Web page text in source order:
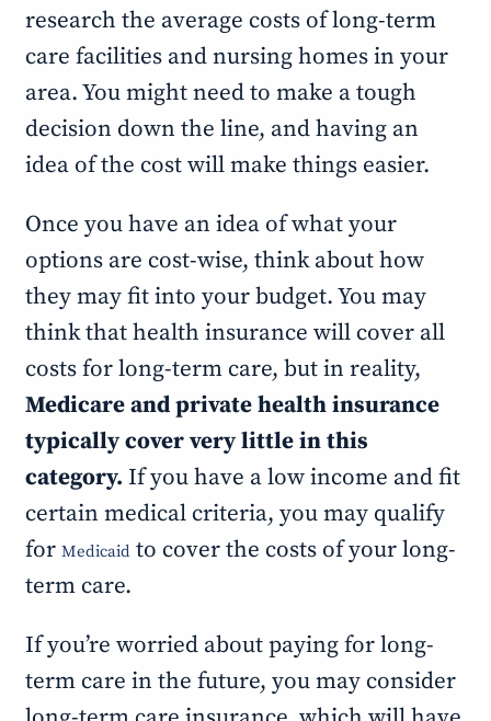
research the average costs of long-term
care facilities and nursing homes in your
area. You might need to make a tough
decision down the line, and having an
idea of the cost will make things easier.
Once you have an idea of what your
options are cost-wise, think about how
they may fit into your budget. You may
think that health insurance will cover all
costs for long-term care, but in reality,
Medicare and private health insurance
typically cover very little in this
category. If you have a low income and fit
certain medical criteria, you may qualify
for Medicaidto cover the costs of your long-
term care.
If you’re worried about paying for long-
term care in the future, you may consider